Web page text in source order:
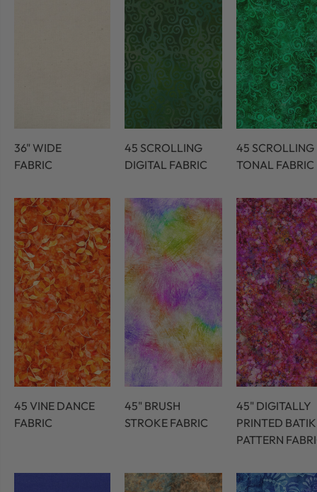
36" WIDE
FABRIC
45 SCROLLING
DIGITAL FABRIC
45 SCROLLING
TONAL FABRIC
45 VINE DANCE
FABRIC
45" BRUSH
STROKE FABRIC
45" DIGITALLY
PRINTED BATIK
PATTERN